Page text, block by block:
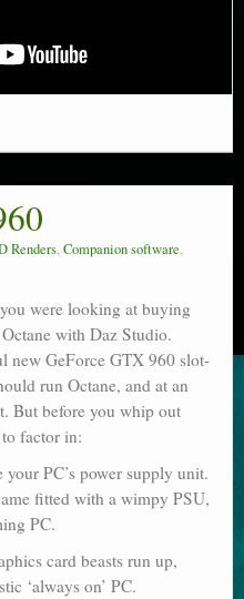
Renders,Companion software,
were looking at buying
with Daz Studio.
new GeForce GTX 960 slot-
run Octane, and at an
But before you whip out
factor in:
PC’s power supply unit.
fitted with a wimpy PSU,
PC.
card beasts run up,
‘always on’ PC.